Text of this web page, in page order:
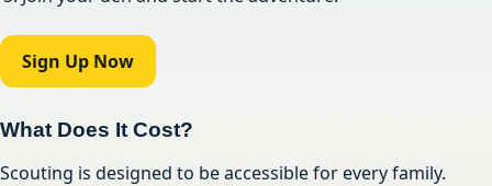
Sign Up Now
What Does It Cost?
Scouting is designed to be accessible for every family.